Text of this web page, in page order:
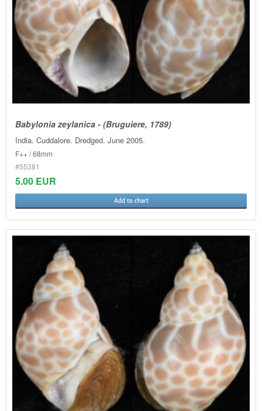
Babylonia zeylanica - (Bruguiere, 1789)
India. Cuddalore. Dredged. June 2005.
F++ / 68mm
#55381
5.00 EUR
Add to chart